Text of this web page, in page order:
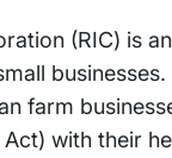
(RIC) is
farm
with their